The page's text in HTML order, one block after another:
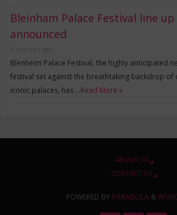
Bleinham Palace Festival line up
announced
Blenheim Palace Festival, the highly anticipated
festival set against the breathtaking backdrop of
iconic palaces, has …Read More »
ABOUT US
CONTACT US
POWERED BY PARABOLA &